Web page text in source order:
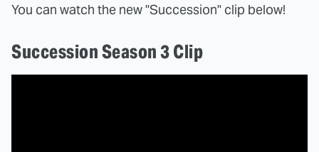
You can watch the new "Succession" clip below!
Succession Season 3 Clip